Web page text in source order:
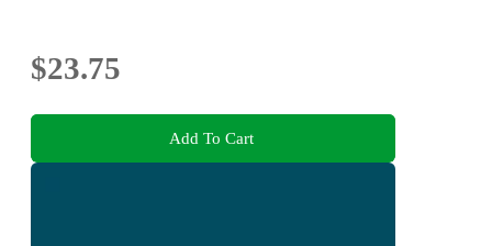
$23.75
Add To Cart